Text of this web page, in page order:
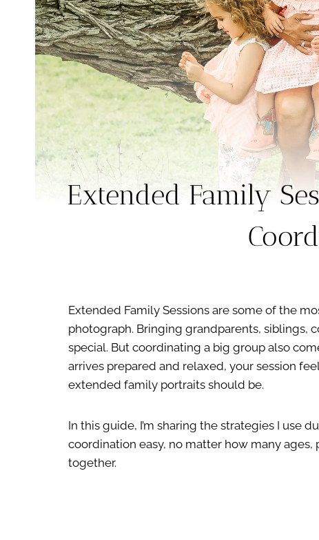
Extended Family
Extended Family Sessions are some of the
photograph. Bringing grandparents, siblings,
special. But coordinating a big group also
arrives prepared and relaxed, your session
extended family portraits should be.
In this guide, I’m sharing the strategies I use
coordination easy, no matter how many
together.